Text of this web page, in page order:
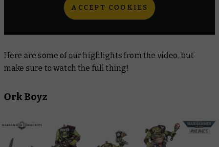
ACCEPT COOKIES
Here are some of our highlights from the video, but
make sure to watch the full thing!
Ork Boyz